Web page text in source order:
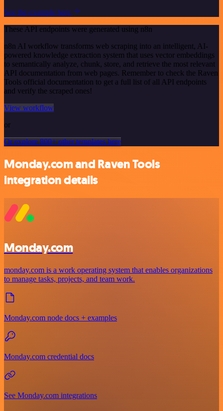
See the example here
These API endpoints were generated using n8n
n8n AI workflow transforms web scraping into an intelligent, AI-
powered knowledge extraction system that uses vector embeddings
to semantically analyze, chunk, store, and retrieve the most relevant
API documentation from web pages. Remember to check the Raven
Tools official documentation to get a full list of all API endpoints
and verify the scraped ones!
View workflow
or
Or explore 800+ other templates here
Monday.com and Raven Tools
integration details
Monday.com
monday.com is a work operating system that enables organizations
to manage tasks, projects, and team work.
Monday.com node docs + examples
Monday.com credential docs
See Monday.com integrations